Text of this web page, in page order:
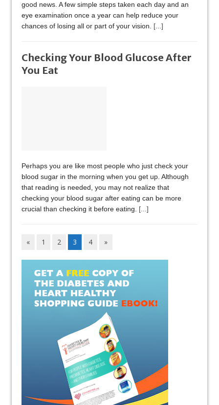
good news. A few simple steps taken each day and an
eye examination once a year can help reduce your
chances of losing all or part of your vision. [...]
Checking Your Blood Glucose After
You Eat
Perhaps you are like most people who just check your
blood sugar in the morning when you get up. Although
that reading is needed, you may not realize that
checking your blood sugar after eating can be more
crucial than checking it before eating. [...]
« 1 2 3 4 »